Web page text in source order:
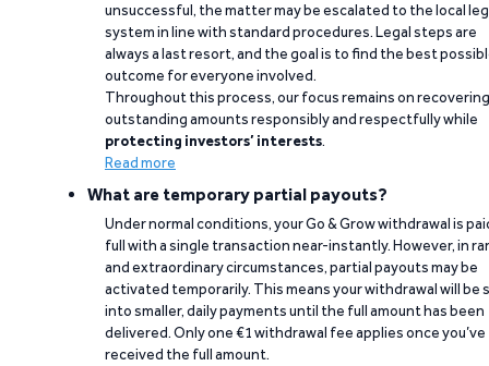
unsuccessful, the matter may be escalated to the local
system in line with standard procedures. Legal steps are
always a last resort, and the goal is to find the best
outcome for everyone involved.
Throughout this process, our focus remains on recovering
outstanding amounts responsibly and respectfully while
protecting investors’ interests.
Read more
What are temporary partial payouts?
Under normal conditions, your Go & Grow withdrawal is
full with a single transaction near-instantly. However, in
and extraordinary circumstances, partial payouts may be
activated temporarily. This means your withdrawal will be
into smaller, daily payments until the full amount has been
delivered. Only one €1 withdrawal fee applies once you’ve
received the full amount.